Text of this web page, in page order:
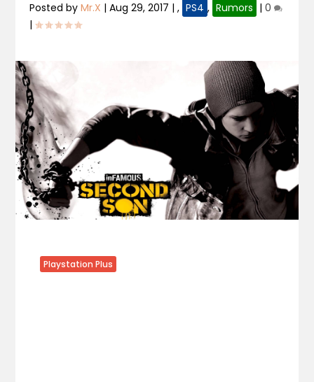
Posted byMr.X |Aug 29, 2017 |, PS4 , Rumors |0
|
Playstation Plus